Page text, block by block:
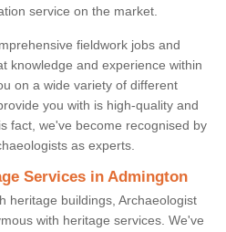
service on the market.
fieldwork jobs and
knowledge and experience within
on a wide variety of different
you with is high-quality and
fact, we've become recognised by
as experts.
Services in Admington
heritage buildings, Archaeologist
with heritage services. We've